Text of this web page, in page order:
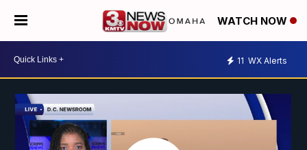
WATCH NOW
11 WX Alerts